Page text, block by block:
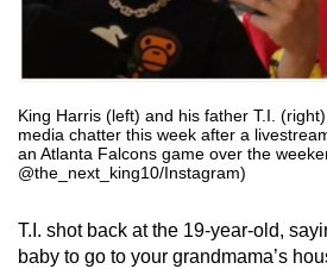
King Harris (left) and his father T.I.
media chatter this week after a
an Atlanta Falcons game over the
@the_next_king10/Instagram)
T.I. shot back at the 19-year-old,
baby to go to your grandmama’s